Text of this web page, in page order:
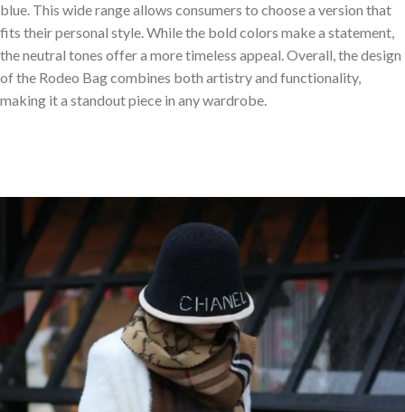
blue. This wide range allows consumers to choose a version that
fits their personal style. While the bold colors make a statement,
the neutral tones offer a more timeless appeal. Overall, the design
of the Rodeo Bag combines both artistry and functionality,
making it a standout piece in any wardrobe.